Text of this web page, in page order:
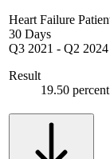
Heart Failure
30 Days
Q3 2021 - Q2 2024
Result
19.50 percent